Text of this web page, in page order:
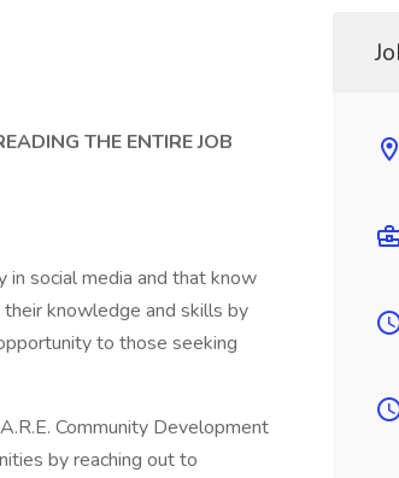
THE ENTIRE JOB
in social media and that know
knowledge and skills by
to those seeking
Community Development
by reaching out to